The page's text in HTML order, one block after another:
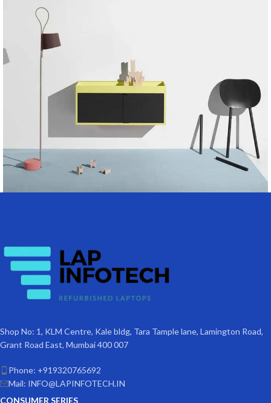
Shop No: 1, KLM Centre, Kale bldg, Tara Tample lane, Lamington Road,
Grant Road East, Mumbai 400 007
Phone: +919320765692
Mail: INFO@LAPINFOTECH.IN
CONSUMER SERIES